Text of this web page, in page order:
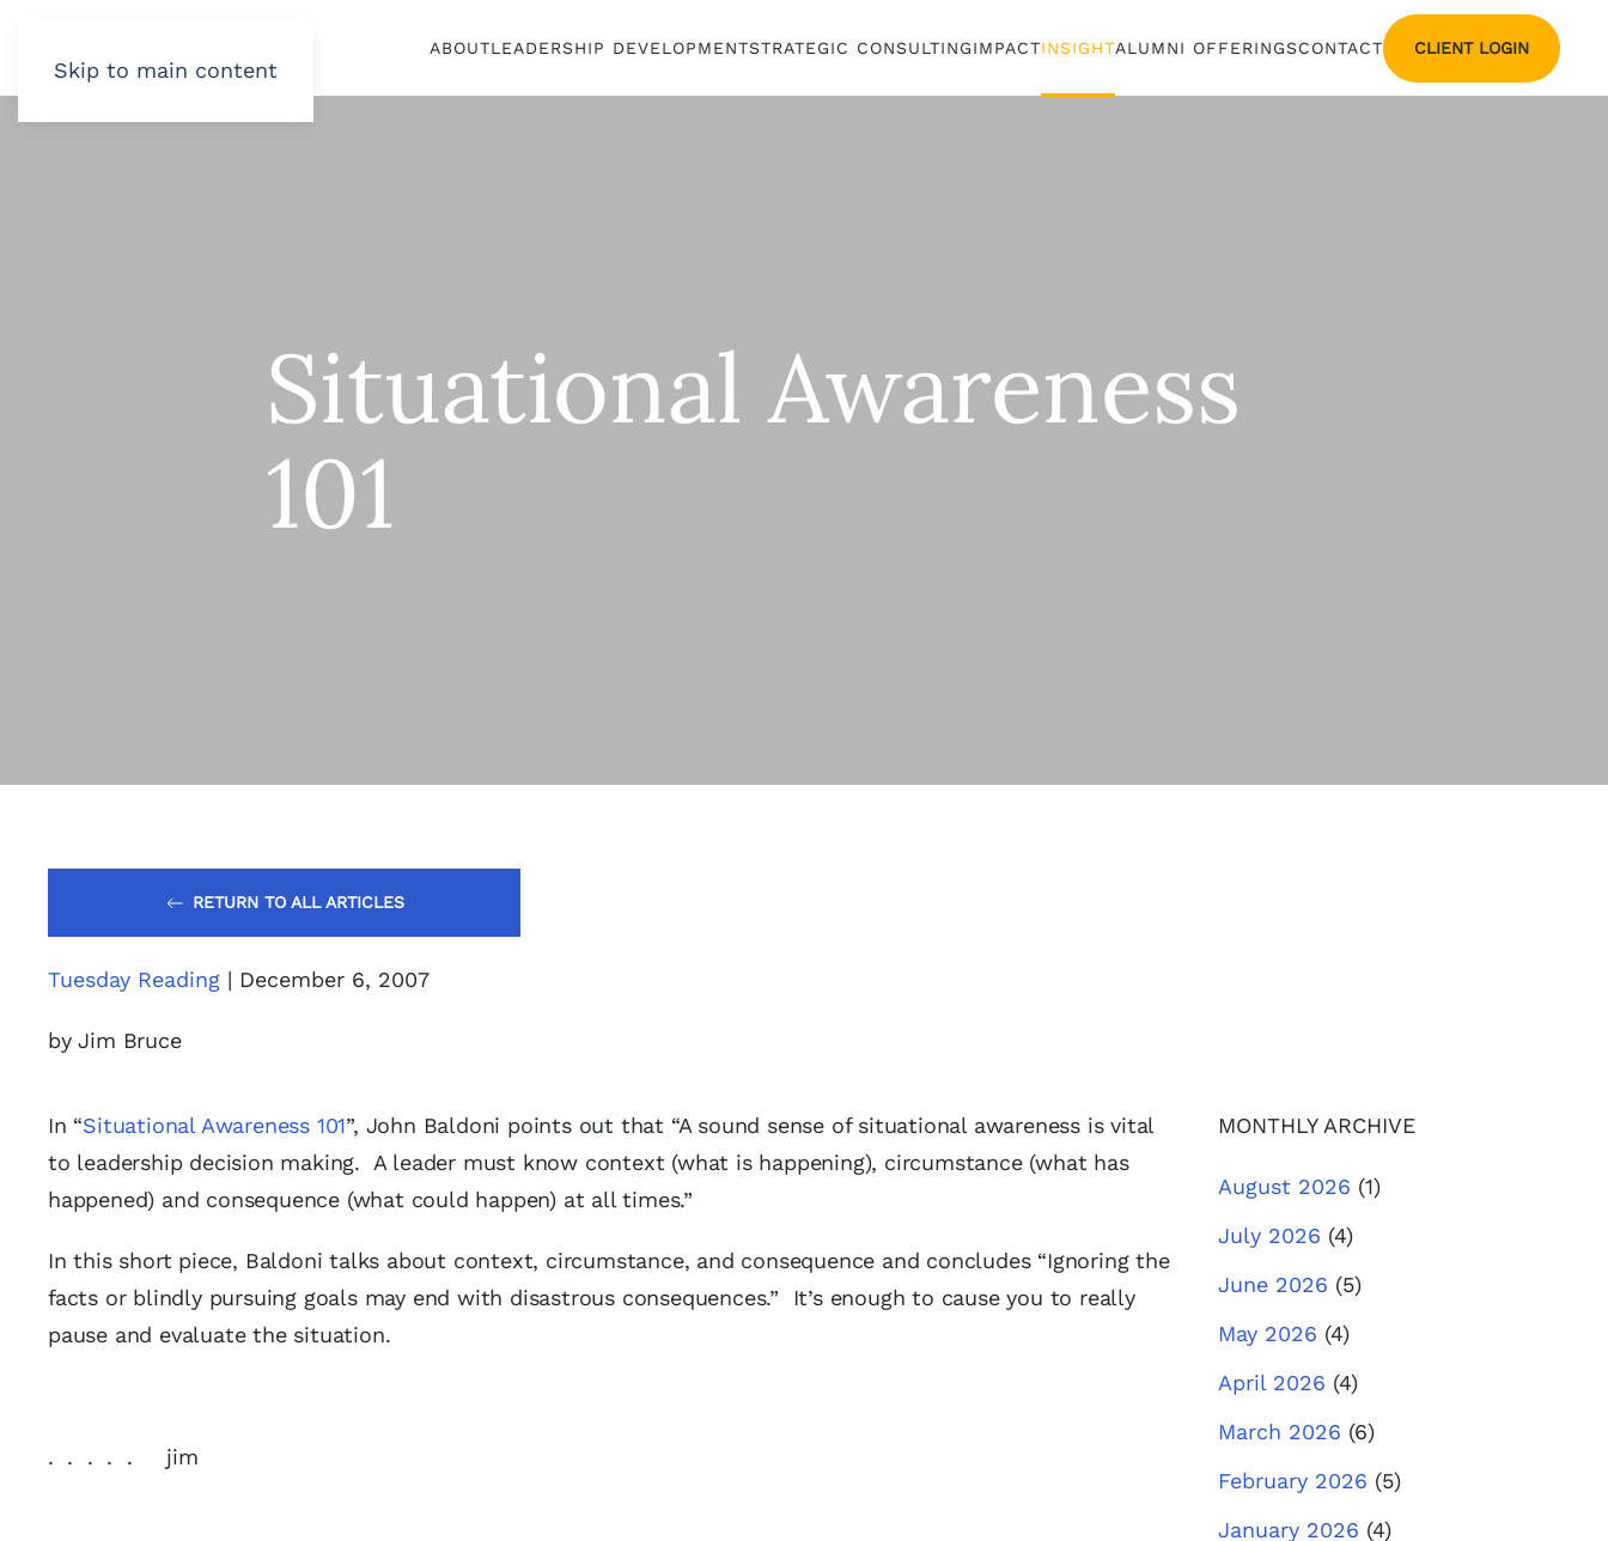
Skip to main content
ABOUTLEADERSHIP DEVELOPMENTSTRATEGIC CONSULTINGIMPACTINSIGHTALUMNI OFFERINGSCONTACT CLIENT LOGIN
Situational Awareness
101
RETURN TO ALL ARTICLES
Tuesday Reading | December 6, 2007
by Jim Bruce
In “Situational Awareness 101”, John Baldoni points out that “A sound sense of situational awareness is vital
to leadership decision making. A leader must know context (what is happening), circumstance (what has
happened) and consequence (what could happen) at all times.”
In this short piece, Baldoni talks about context, circumstance, and consequence and concludes “Ignoring the
facts or blindly pursuing goals may end with disastrous consequences.” It’s enough to cause you to really
pause and evaluate the situation.
. . . . . jim
MONTHLY ARCHIVE
August 2026 (1)
July 2026 (4)
June 2026 (5)
May 2026 (4)
April 2026 (4)
March 2026 (6)
February 2026 (5)
January 2026 (4)